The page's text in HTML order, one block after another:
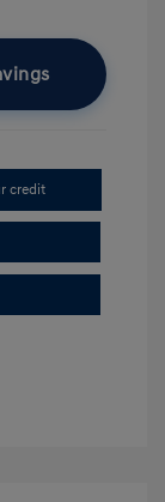
credit